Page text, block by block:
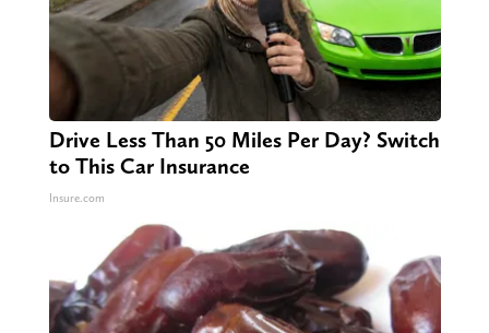
Drive Less Than 50 Miles Per Day? Switch
to This Car Insurance
Insure.com